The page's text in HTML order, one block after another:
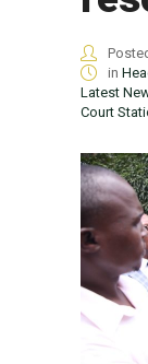
in
Latest
Court